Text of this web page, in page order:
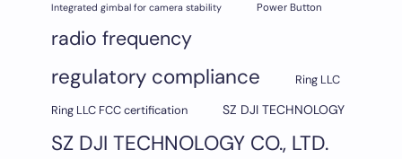
Integrated gimbal for camera stability Power Button
radio frequency
regulatory compliance
Ring LLC
Ring LLC FCC certification
SZ DJI TECHNOLOGY
SZ DJI TECHNOLOGY CO., LTD.